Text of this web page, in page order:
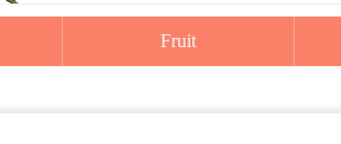
Fruit